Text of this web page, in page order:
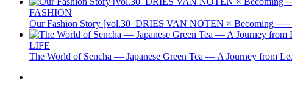
FASHION
Our Fashion Story [vol.30_DRIES VAN NOTEN × Becoming ──
LIFE
The World of Sencha — Japanese Green Tea — A Journey from